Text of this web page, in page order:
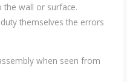
wall or surface.
themselves the errors
when seen from